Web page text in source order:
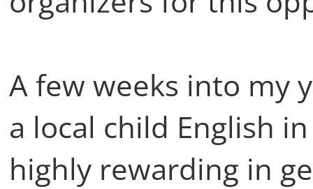
A few weeks into my
a local child English
highly rewarding in